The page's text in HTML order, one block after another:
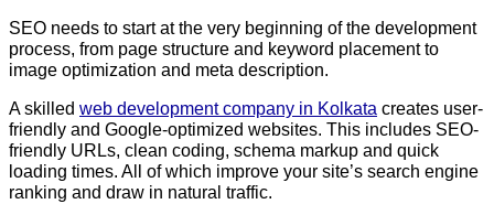
SEO needs to start at the very beginning of the development
process, from page structure and keyword placement to
image optimization and meta description.
A skilled web development company in Kolkata creates user-
friendly and Google-optimized websites. This includes SEO-
friendly URLs, clean coding, schema markup and quick
loading times. All of which improve your site’s search engine
ranking and draw in natural traffic.